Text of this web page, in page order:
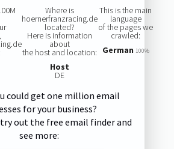
Where is
hoernerfranzracing.de
located?
Here is information
about
the host and location:
Host
DE
This is the main
language
of the pages we
crawled:
German 100%
could get one million email
for your business?
out the free email finder and
see more: